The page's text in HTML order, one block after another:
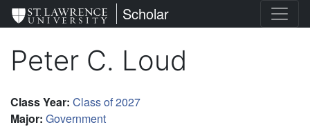
Skip
to
content
St. Lawrence University
Scholar
Peter C. Loud
Class Year: Class of 2027
Major: Government